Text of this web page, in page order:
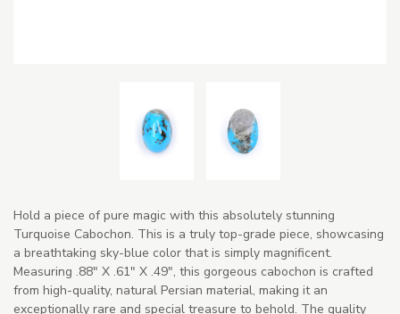
Hold a piece of pure magic with this absolutely stunning
Turquoise Cabochon. This is a truly top-grade piece, showcasing
a breathtaking sky-blue color that is simply magnificent.
Measuring .88" X .61" X .49", this gorgeous cabochon is crafted
from high-quality, natural Persian material, making it an
exceptionally rare and special treasure to behold. The quality